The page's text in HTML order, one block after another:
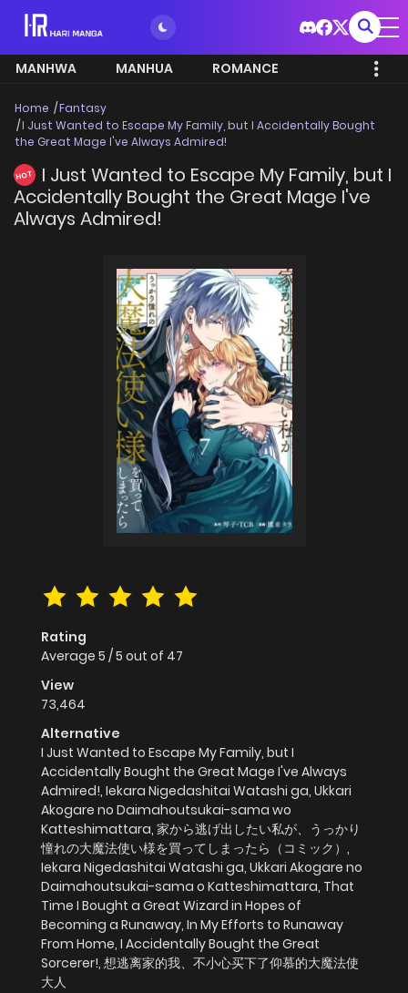
MANHWA MANHUA ROMANCE
Home
Fantasy
I Just Wanted to Escape My Family, but I Accidentally Bought
the Great Mage I've Always Admired!
HOT
I Just Wanted to Escape My Family, but I
Accidentally Bought the Great Mage I've
Always Admired!
Rating
Average 5 /5 out of 47
View
73,464
Alternative
I Just Wanted to Escape My Family, but I
Accidentally Bought the Great Mage I've Always
Admired!, Iekara Nigedashitai Watashi ga, Ukkari
Akogare no Daimahoutsukai-sama wo
Katteshimattara, 家から逃げ出したい私が、うっかり
憧れの大魔法使い様を買ってしまったら（コミック）,
Iekara Nigedashitai Watashi ga, Ukkari Akogare no
Daimahoutsukai-sama o Katteshimattara, That
Time I Bought a Great Wizard in Hopes of
Becoming a Runaway, In My Efforts to Runaway
From Home, I Accidentally Bought the Great
Sorcerer!, 想逃离家的我、不小心买下了仰慕的大魔法使
大人